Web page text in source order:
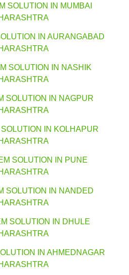
SOLUTION IN MUMBAI
IN AURANGABAD
SOLUTION IN NASHIK
SOLUTION IN NAGPUR
IN KOLHAPUR
SOLUTION IN PUNE
SOLUTION IN NANDED
SOLUTION IN DHULE
IN AHMEDNAGAR